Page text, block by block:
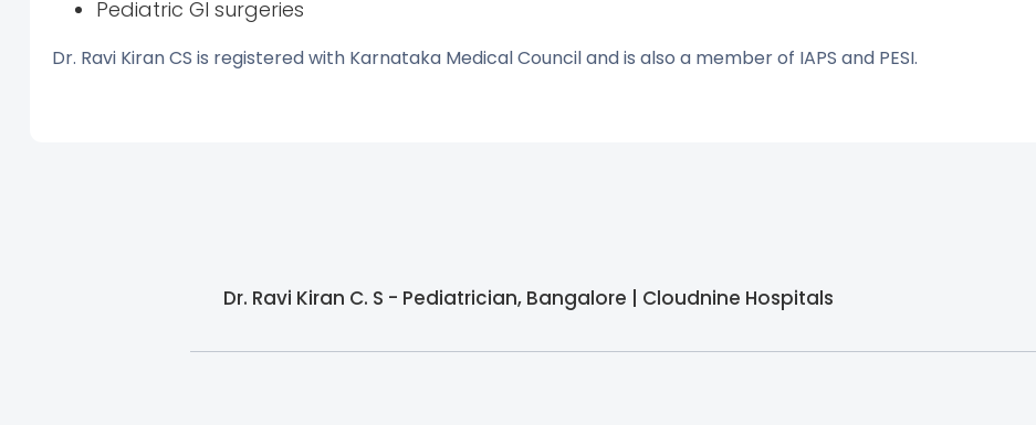
Pediatric GI surgeries
Dr. Ravi Kiran CS is registered with Karnataka Medical Council and is also a member of IAPS and PESI.
Dr. Ravi Kiran C. S - Pediatrician, Bangalore | Cloudnine Hospitals